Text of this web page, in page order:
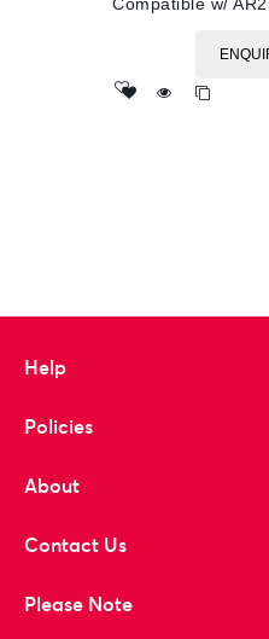
Help
Policies
About
Contact Us
Please Note